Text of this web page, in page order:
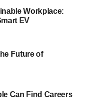
However, that is
on. Longevity is
an eco-
Workplace:
EV
Future of
Can Find Careers